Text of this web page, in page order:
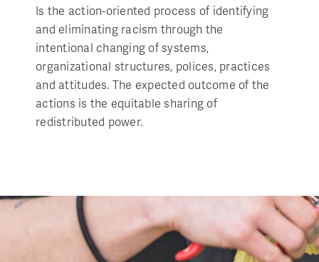
Is the action-oriented process of identifying
and eliminating racism through the
intentional changing of systems,
organizational structures, polices, practices
and attitudes. The expected outcome of the
actions is the equitable sharing of
redistributed power.